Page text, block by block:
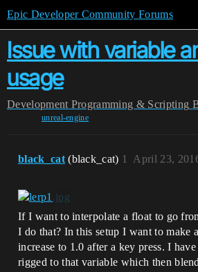
Epic Developer Community Forums
Issue with variable
usage
Development Programming & Scripting
unreal-engine
black_cat (black_cat) April 23,
1
If I want to interpolate a float to go
I do that? In this setup I want to make
increase to 1.0 after a key press. I
rigged to that variable which then